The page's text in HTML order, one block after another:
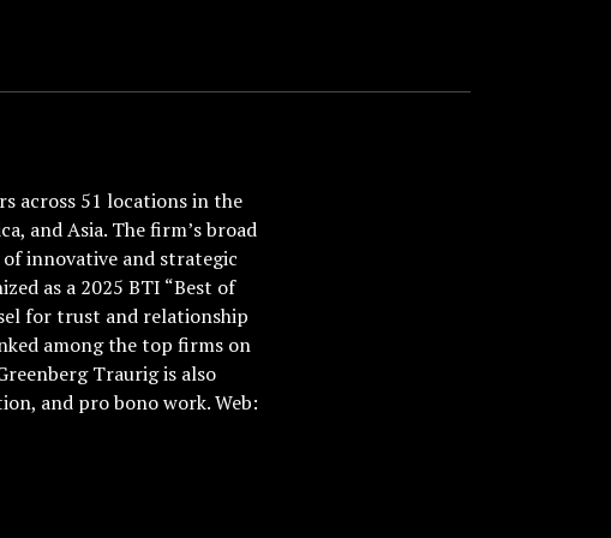
across 51 locations in the
and Asia. The firm’s broad
innovative and strategic
as a 2025 BTI “Best of
for trust and relationship
among the top firms on
Traurig is also
and pro bono work. Web: